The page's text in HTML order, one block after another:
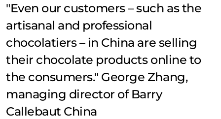
"Even our customers – such as the
artisanal and professional
chocolatiers – in China are selling
their chocolate products online to
the consumers." George Zhang,
managing director of Barry
Callebaut China